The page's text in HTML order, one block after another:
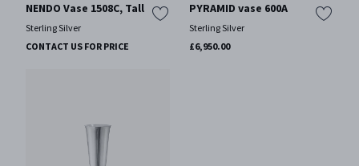
NENDO Vase 1508C, Tall
Sterling Silver
CONTACT US FOR PRICE
PYRAMID vase 600A
Sterling Silver
£6,950.00